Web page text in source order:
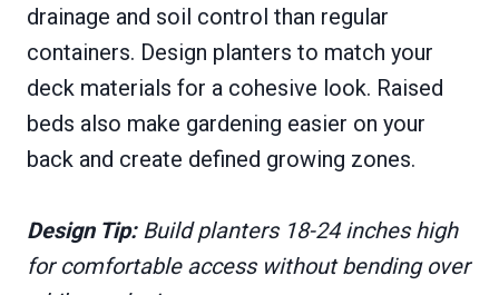
drainage and soil control than regular
containers. Design planters to match your
deck materials for a cohesive look. Raised
beds also make gardening easier on your
back and create defined growing zones.
Design Tip:Build planters 18-24 inches high
for comfortable access without bending over